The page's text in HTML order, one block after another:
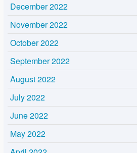
December 2022
November 2022
October 2022
September 2022
August 2022
July 2022
June 2022
May 2022